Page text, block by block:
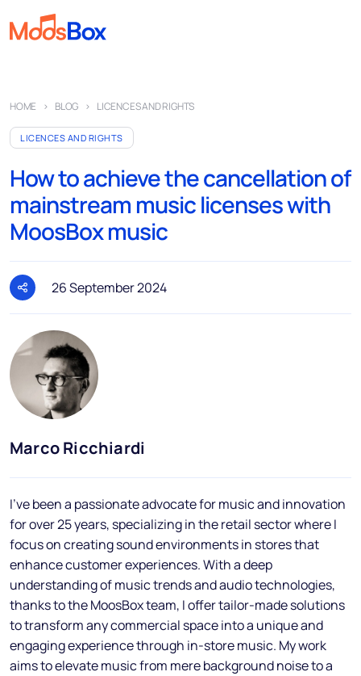
Playlists
Spots
Sectors
Pricing
About
Partners
How it works
License
Blog
FAQs
Podcast
EN
HOME BLOG LICENCES AND RIGHTS
LICENCES AND RIGHTS
How to achieve the cancellation of
mainstream music licenses with
MoosBox music
26 September 2024
Marco Ricchiardi
I've been a passionate advocate for music and innovation
for over 25 years, specializing in the retail sector where I
focus on creating sound environments in stores that
enhance customer experiences. With a deep
understanding of music trends and audio technologies,
thanks to the MoosBox team, I offer tailor-made solutions
to transform any commercial space into a unique and
engaging experience through in-store music. My work
aims to elevate music from mere background noise to a